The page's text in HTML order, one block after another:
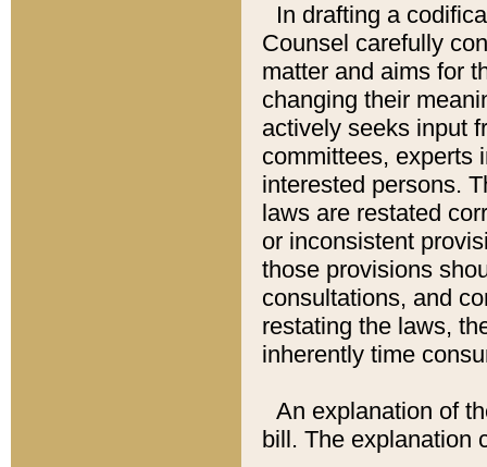
In drafting a
Counsel carefully
matter and aims for
changing their
actively seeks input
committees, experts
interested persons.
laws are restated
or inconsistent
those provisions
consultations, and
restating the laws,
inherently time
An explanation of
bill. The explanation